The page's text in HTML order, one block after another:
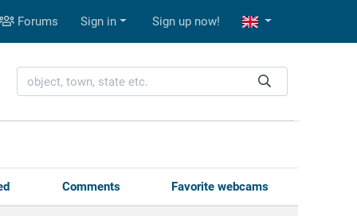
Forums Sign in Sign up now!
Comments Favorite webcams